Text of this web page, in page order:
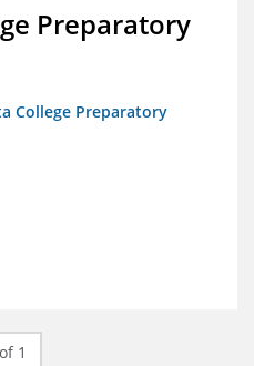
Preparatory
College Preparatory
1